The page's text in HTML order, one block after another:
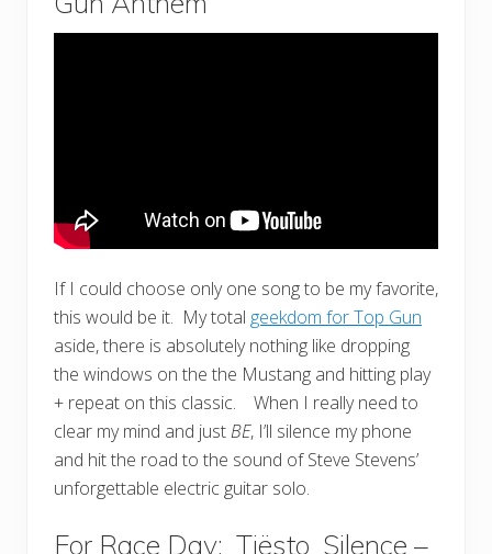
If I could choose only one song to be my favorite,
this would be it. My total geekdom for Top Gun
aside, there is absolutely nothing like dropping
the windows on the the Mustang and hitting play
+ repeat on this classic. When I really need to
clear my mind and justBE, I’ll silence my phone
and hit the road to the sound of Steve Stevens’
unforgettable electric guitar solo.
For Race Day: Tiësto Silence –